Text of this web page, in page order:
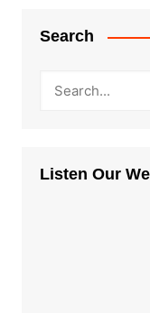
Search
Listen Our